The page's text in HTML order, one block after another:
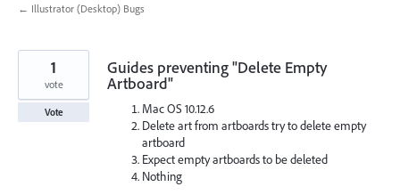
← Illustrator (Desktop) Bugs
Guides preventing "Delete Empty
Artboard"
Mac OS 10.12.6
Delete art from artboards try to delete empty
artboard
Expect empty artboards to be deleted
Nothing
1
vote
Vote